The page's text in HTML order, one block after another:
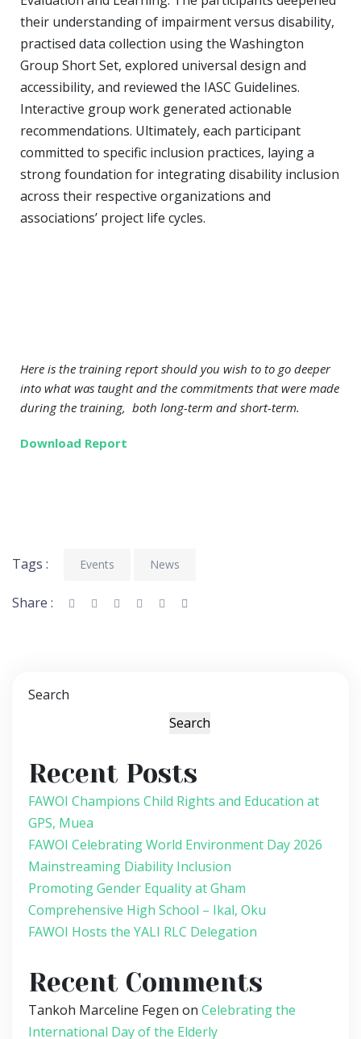
their understanding of impairmentversus disability,
practised data collection using the Washington
Group Short Set, explored universal design and
accessibility, and reviewed the IASC Guidelines.
Interactive group work generated actionable
recommendations. Ultimately, each participant
committed to specific inclusion practices, laying a
strong foundation for integrating disability inclusion
across their respective organizations and
associations’ project life cycles.
Here is the training report should you wish to to go deeper
into what was taught and the commitments that were made
during the training, both long-term and short-term.
Download Report
Tags : Events News
Share :
Search
Search
Recent Posts
FAWOI Champions Child Rights and Education at
GPS, Muea
FAWOI Celebrating World Environment Day 2026
Mainstreaming Diability Inclusion
Promoting Gender Equality at Gham
Comprehensive High School – Ikal, Oku
FAWOI Hosts the YALI RLC Delegation
Recent Comments
Tankoh Marceline Fegen on Celebrating the
International Day of the Elderly